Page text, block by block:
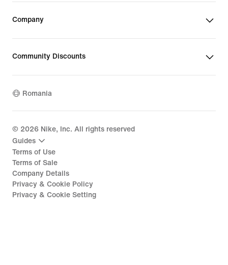
Company
Community Discounts
Romania
© 2026 Nike, Inc. All rights reserved
Guides
Terms of Use
Terms of Sale
Company Details
Privacy & Cookie Policy
Privacy & Cookie Setting